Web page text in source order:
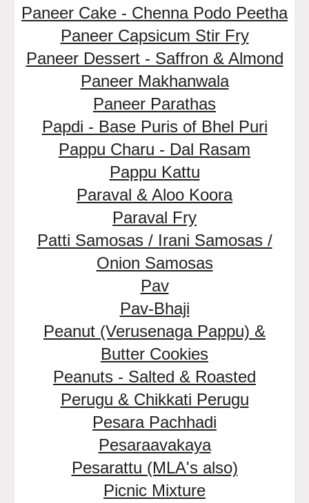
Paneer Cake - Chenna Podo Peetha
Paneer Capsicum Stir Fry
Paneer Dessert - Saffron & Almond
Paneer Makhanwala
Paneer Parathas
Papdi - Base Puris of Bhel Puri
Pappu Charu - Dal Rasam
Pappu Kattu
Paraval & Aloo Koora
Paraval Fry
Patti Samosas / Irani Samosas /
Onion Samosas
Pav
Pav-Bhaji
Peanut (Verusenaga Pappu) &
Butter Cookies
Peanuts - Salted & Roasted
Perugu & Chikkati Perugu
Pesara Pachhadi
Pesaraavakaya
Pesarattu (MLA's also)
Picnic Mixture